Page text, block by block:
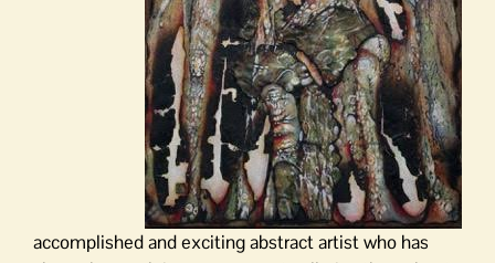
accomplished and exciting abstract artist who has